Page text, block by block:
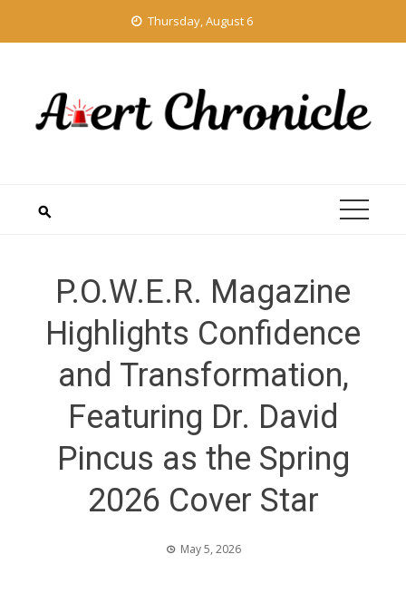
Thursday, August 6
P.O.W.E.R. Magazine
Highlights Confidence
and Transformation,
Featuring Dr. David
Pincus as the Spring
2026 Cover Star
May 5, 2026